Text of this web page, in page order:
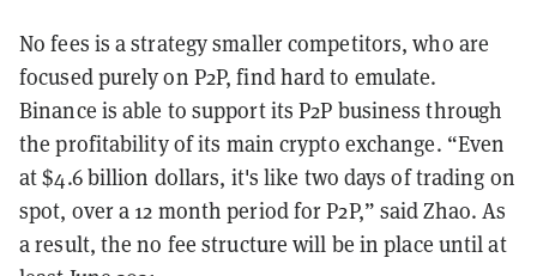
No fees is a strategy smaller competitors, who are
focused purely on P2P, find hard to emulate.
Binance is able to support its P2P business through
the profitability of its main crypto exchange. “Even
at $4.6 billion dollars, it's like two days of trading on
spot, over a 12 month period for P2P,” said Zhao. As
a result, the no fee structure will be in place until at